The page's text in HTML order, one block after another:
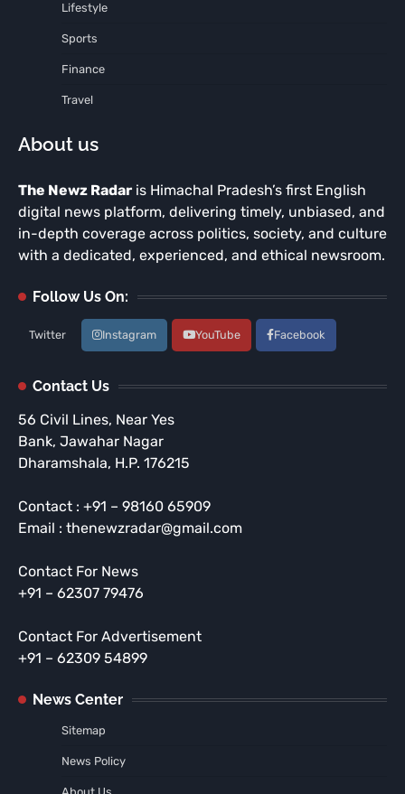
Lifestyle
Sports
Finance
Travel
About us
The Newz Radar is Himachal Pradesh’s first English
digital news platform, delivering timely, unbiased, and
in-depth coverage across politics, society, and culture
with a dedicated, experienced, and ethical newsroom.
Follow Us On:
Twitter Instagram YouTube Facebook
Contact Us
56 Civil Lines, Near Yes
Bank, Jawahar Nagar
Dharamshala, H.P. 176215
Contact : +91 – 98160 65909
Email : thenewzradar@gmail.com
Contact For News
+91 – 62307 79476
Contact For Advertisement
+91 – 62309 54899
News Center
Sitemap
News Policy